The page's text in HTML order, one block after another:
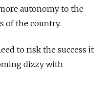
autonomy to the
of the country.
to risk the success it
dizzy with